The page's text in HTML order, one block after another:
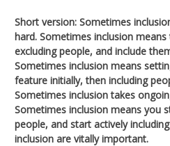
Short version: Sometimes
hard. Sometimes inclusion
excluding people, and include
Sometimes inclusion means
feature initially, then including
Sometimes inclusion takes
Sometimes inclusion means you
people, and start actively
inclusion are vitally important.